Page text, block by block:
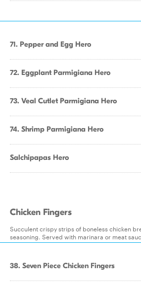
71. Pepper and Egg Hero
72. Eggplant Parmigiana Hero
73. Veal Cutlet Parmigiana Hero
74. Shrimp Parmigiana Hero
Salchipapas Hero
Chicken Fingers
Succulent crispy strips of boneless chicken
seasoning. Served with marinara or meat
38. Seven Piece Chicken Fingers